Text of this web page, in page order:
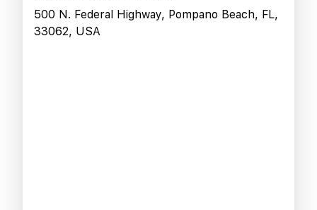
500 N. Federal Highway, Pompano Beach, FL,
33062, USA